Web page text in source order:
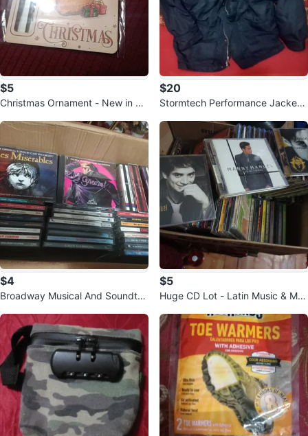
$5
Christmas Ornament - New in Pa
$20
Stormtech Performance Jacket
$4
Broadway Musical And Soundtra
$5
Huge CD Lot - Latin Music & Mor